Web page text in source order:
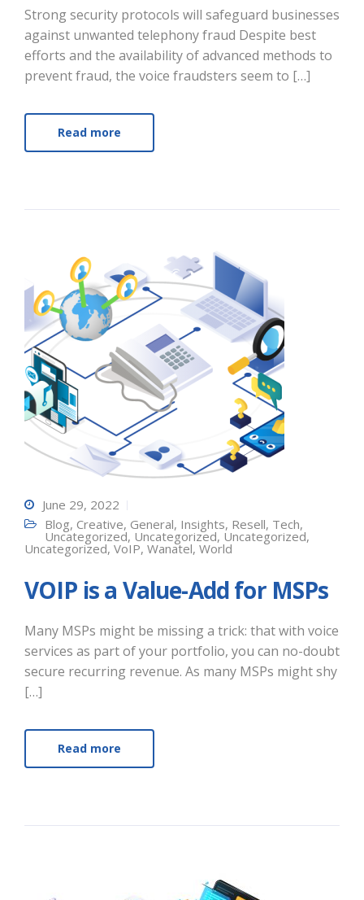
Strong security protocols will safeguard businesses
against unwanted telephony fraud Despite best
efforts and the availability of advanced methods to
prevent fraud, the voice fraudsters seem to […]
Read more
June 29, 2022
Blog, Creative, General, Insights, Resell, Tech,
Uncategorized, Uncategorized, Uncategorized,
Uncategorized, VoIP, Wanatel, World
VOIP is a Value-Add for MSPs
Many MSPs might be missing a trick: that with voice
services as part of your portfolio, you can no-doubt
secure recurring revenue. As many MSPs might shy
[…]
Read more